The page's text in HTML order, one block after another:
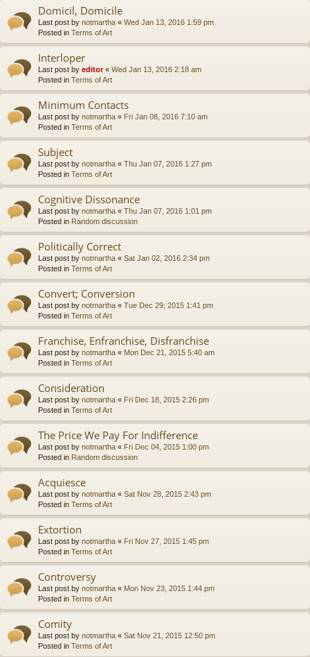
Domicil, Domicile
Last post by notmartha « Wed Jan 13, 2016 1:59 pm
Posted in Terms of Art
Interloper
Last post by editor« Wed Jan 13, 2016 2:18 am
Posted in Terms of Art
Minimum Contacts
Last post by notmartha « Fri Jan 08, 2016 7:10 am
Posted in Terms of Art
Subject
Last post by notmartha « Thu Jan 07, 2016 1:27 pm
Posted in Terms of Art
Cognitive Dissonance
Last post by notmartha « Thu Jan 07, 2016 1:01 pm
Posted in Random discussion
Politically Correct
Last post by notmartha « Sat Jan 02, 2016 2:34 pm
Posted in Terms of Art
Convert; Conversion
Last post by notmartha « Tue Dec 29, 2015 1:41 pm
Posted in Terms of Art
Franchise, Enfranchise, Disfranchise
Last post by notmartha « Mon Dec 21, 2015 5:40 am
Posted in Terms of Art
Consideration
Last post by notmartha « Fri Dec 18, 2015 2:26 pm
Posted in Terms of Art
The Price We Pay For Indifference
Last post by notmartha « Fri Dec 04, 2015 1:00 pm
Posted in Random discussion
Acquiesce
Last post by notmartha « Sat Nov 28, 2015 2:43 pm
Posted in Terms of Art
Extortion
Last post by notmartha « Fri Nov 27, 2015 1:45 pm
Posted in Terms of Art
Controversy
Last post by notmartha « Mon Nov 23, 2015 1:44 pm
Posted in Terms of Art
Comity
Last post by notmartha « Sat Nov 21, 2015 12:50 pm
Posted in Terms of Art